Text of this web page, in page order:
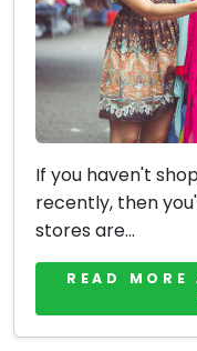
If you haven't
recently, then
stores are...
READ